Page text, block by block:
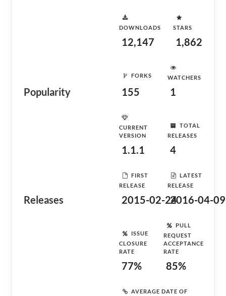
Popularity
DOWNLOADS
12,147
STARS
1,862
FORKS
155
WATCHERS
1
Releases
CURRENT
VERSION
1.1.1
TOTAL
RELEASES
4
FIRST
RELEASE
2015-02-24
LATEST
RELEASE
2016-04-09
ISSUE
CLOSURE
RATE
77%
PULL
REQUEST
ACCEPTANCE
RATE
85%
AVERAGE DATE OF